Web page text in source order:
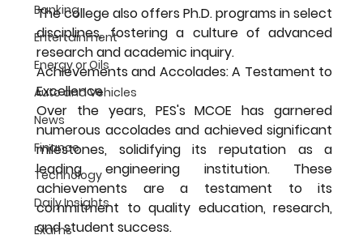
Banking
Entertainment
Energy or Oils
Auto and Vehicles
News
Finance
Technology
Daily Insights
Exams
The college also offers Ph.D. programs in select
disciplines, fostering a culture of advanced
research and academic inquiry.
Achievements and Accolades: A Testament to
Excellence
Over the years, PES's MCOE has garnered
numerous accolades and achieved significant
milestones, solidifying its reputation as a
leading engineering institution. These
achievements are a testament to its
commitment to quality education, research,
and student success.